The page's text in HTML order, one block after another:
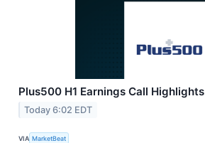
Plus500 H1 Earnings Call Highlights
Today 6:02 EDT
VIA MarketBeat